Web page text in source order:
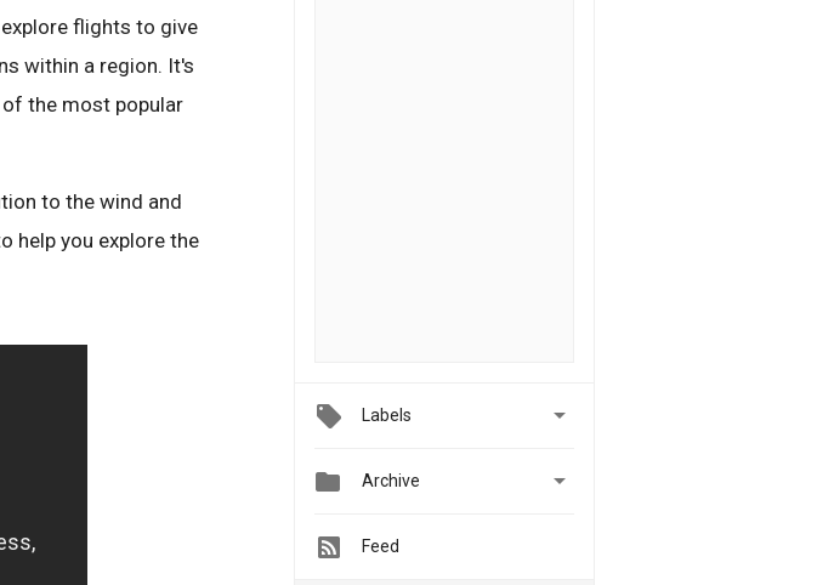
flights to give
within a region. It's
of the most popular
to the wind and
help you explore the
Labels 
 Archive 
Feed